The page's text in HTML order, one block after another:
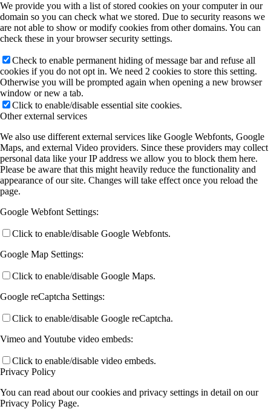
We provide you with a list of stored cookies on your computer in our
domain so you can check what we stored. Due to security reasons we
are not able to show or modify cookies from other domains. You can
check these in your browser security settings.
Check to enable permanent hiding of message bar and refuse all
cookies if you do not opt in. We need 2 cookies to store this setting.
Otherwise you will be prompted again when opening a new browser
window or new a tab.
Click to enable/disable essential site cookies.
Other external services
We also use different external services like Google Webfonts, Google
Maps, and external Video providers. Since these providers may collect
personal data like your IP address we allow you to block them here.
Please be aware that this might heavily reduce the functionality and
appearance of our site. Changes will take effect once you reload the
page.
Google Webfont Settings:
Click to enable/disable Google Webfonts.
Google Map Settings:
Click to enable/disable Google Maps.
Google reCaptcha Settings:
Click to enable/disable Google reCaptcha.
Vimeo and Youtube video embeds:
Click to enable/disable video embeds.
Privacy Policy
You can read about our cookies and privacy settings in detail on our
Privacy Policy Page.